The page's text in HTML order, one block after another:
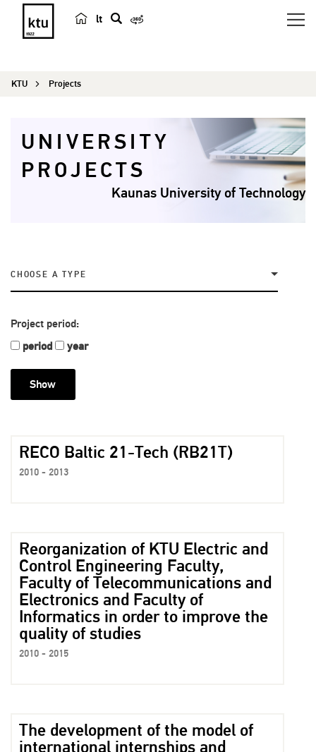
lt
KTU Projects
UNIVERSITY
PROJECTS
Kaunas University of Technology
CHOOSE A TYPE
Project period:
period
year
RECO Baltic 21-Tech (RB21T)
2010 - 2013
Reorganization of KTU Electric and
Control Engineering Faculty,
Faculty of Telecommunications and
Electronics and Faculty of
Informatics in order to improve the
quality of studies
2010 - 2015
The development of the model of
international internships and